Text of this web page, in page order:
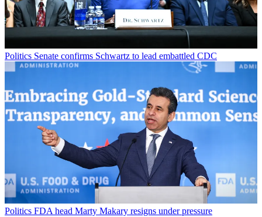
Politics Senate confirms Schwartz to lead embattled CDC
Politics FDA head Marty Makary resigns under pressure